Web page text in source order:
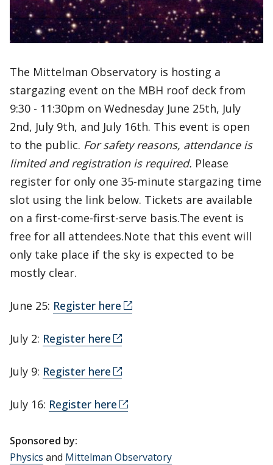
The Mittelman Observatory is hosting a
stargazing event on the MBH roof deck from
9:30 - 11:30pm on Wednesday June 25th, July
2nd, July 9th, and July 16th. This event is open
to the public. For safety reasons, attendance is
limited and registration is required. Please
register for only one 35-minute stargazing time
slot using the link below. Tickets are available
on a first-come-first-serve basis.The event is
free for all attendees.Note that this event will
only take place if the sky is expected to be
mostly clear.
June 25: Register here
July 2: Register here
July 9: Register here
July 16: Register here
Sponsored by:
Physics and Mittelman Observatory